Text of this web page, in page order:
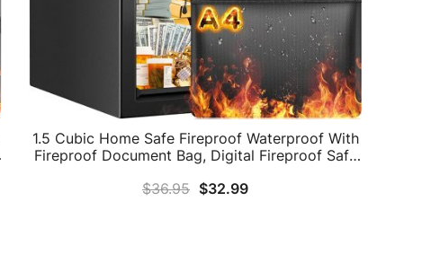
1.5 Cubic Home Safe Fireproof Waterproof With
Fireproof Document Bag, Digital Fireproof Safe
Personal Security Safe Box For Money Firearm
$36.95 $32.99